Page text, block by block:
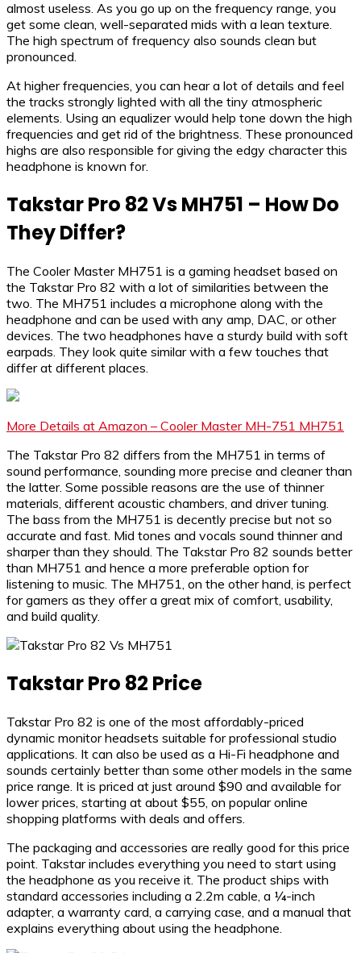
almost useless. As you go up on the frequency range, you
get some clean, well-separated mids with a lean texture.
The high spectrum of frequency also sounds clean but
pronounced.
At higher frequencies, you can hear a lot of details and feel
the tracks strongly lighted with all the tiny atmospheric
elements. Using an equalizer would help tone down the high
frequencies and get rid of the brightness. These pronounced
highs are also responsible for giving the edgy character this
headphone is known for.
Takstar Pro 82 Vs MH751 – How Do
They Differ?
The Cooler Master MH751 is a gaming headset based on
the Takstar Pro 82 with a lot of similarities between the
two. The MH751 includes a microphone along with the
headphone and can be used with any amp, DAC, or other
devices. The two headphones have a sturdy build with soft
earpads. They look quite similar with a few touches that
differ at different places.
More Details at Amazon – Cooler Master MH-751 MH751
The Takstar Pro 82 differs from the MH751 in terms of
sound performance, sounding more precise and cleaner than
the latter. Some possible reasons are the use of thinner
materials, different acoustic chambers, and driver tuning.
The bass from the MH751 is decently precise but not so
accurate and fast. Mid tones and vocals sound thinner and
sharper than they should. The Takstar Pro 82 sounds better
than MH751 and hence a more preferable option for
listening to music. The MH751, on the other hand, is perfect
for gamers as they offer a great mix of comfort, usability,
and build quality.
Takstar Pro 82 Price
Takstar Pro 82 is one of the most affordably-priced
dynamic monitor headsets suitable for professional studio
applications. It can also be used as a Hi-Fi headphone and
sounds certainly better than some other models in the same
price range. It is priced at just around $90 and available for
lower prices, starting at about $55, on popular online
shopping platforms with deals and offers.
The packaging and accessories are really good for this price
point. Takstar includes everything you need to start using
the headphone as you receive it. The product ships with
standard accessories including a 2.2m cable, a ¼-inch
adapter, a warranty card, a carrying case, and a manual that
explains everything about using the headphone.